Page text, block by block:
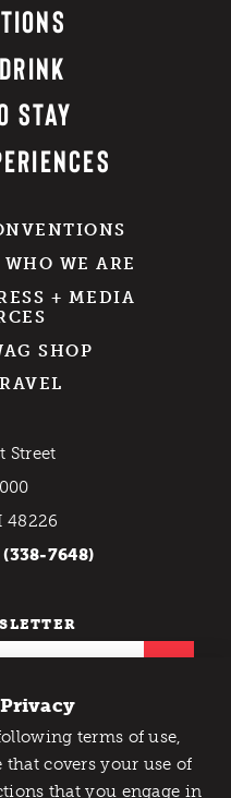
Vibe
scoop on the best
STAY
WHO WE ARE
+ MEDIA
SHOP
Street
48226
7648)
terms of use,
covers your use of
that you engage in